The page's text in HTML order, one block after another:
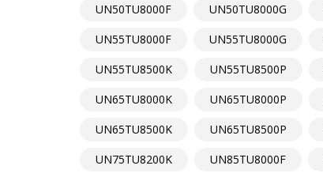
UN50TU8000F
UN50TU8000G
UN55TU8000F
UN55TU8000G
UN55TU8500K
UN55TU8500P
UN65TU8000K
UN65TU8000P
UN65TU8500K
UN65TU8500P
UN75TU8200K
UN85TU8000F